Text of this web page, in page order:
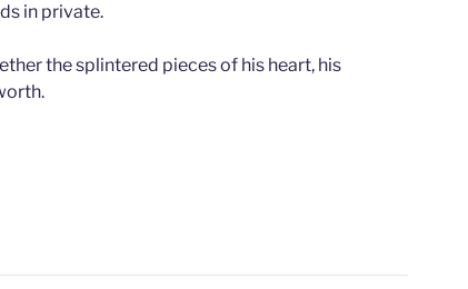
in private.
the splintered pieces of his heart, his